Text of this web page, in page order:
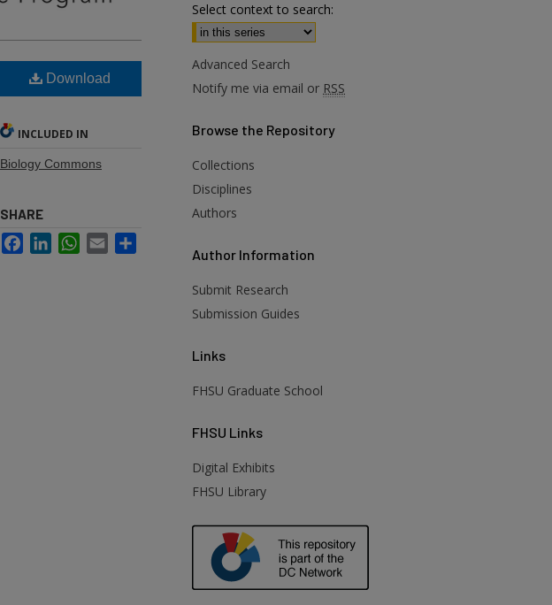
Download
INCLUDED IN
Biology Commons
SHARE
FacebookLinkedInWhatsApp
Email
Select context to search:
Advanced Search
Notify me via email or RSS
Browse the Repository
Collections
Disciplines
Authors
Author Information
Submit Research
Submission Guides
Links
FHSU Graduate School
FHSU Links
Digital Exhibits
FHSU Library